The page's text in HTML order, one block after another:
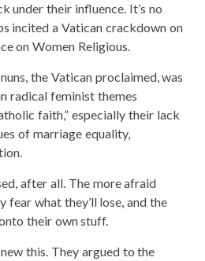
under their influence. It’s no
incited a Vatican crackdown on
on Women Religious.
the Vatican proclaimed, was
radical feminist themes
faith,” especially their lack
of marriage equality,
after all. The more afraid
fear what they’ll lose, and the
their own stuff.
this. They argued to the